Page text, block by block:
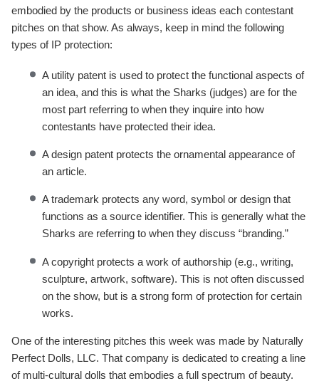
embodied by the products or business ideas each contestant
pitches on that show. As always, keep in mind the following
types of IP protection:
A utility patent is used to protect the functional aspects of
an idea, and this is what the Sharks (judges) are for the
most part referring to when they inquire into how
contestants have protected their idea.
A design patent protects the ornamental appearance of
an article.
A trademark protects any word, symbol or design that
functions as a source identifier. This is generally what the
Sharks are referring to when they discuss “branding.”
A copyright protects a work of authorship (e.g., writing,
sculpture, artwork, software). This is not often discussed
on the show, but is a strong form of protection for certain
works.
One of the interesting pitches this week was made by Naturally
Perfect Dolls, LLC. That company is dedicated to creating a line
of multi-cultural dolls that embodies a full spectrum of beauty.